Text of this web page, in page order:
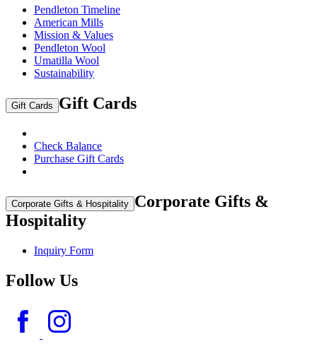
Pendleton Timeline
American Mills
Mission & Values
Pendleton Wool
Umatilla Wool
Sustainability
Gift Cards Gift Cards
Check Balance
Purchase Gift Cards
Corporate Gifts & Hospitality Corporate Gifts &
Hospitality
Inquiry Form
Follow Us